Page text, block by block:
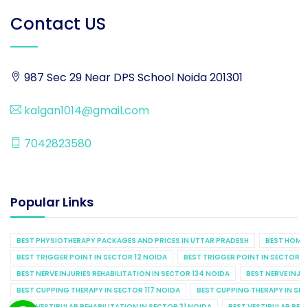
Contact US
987 Sec 29 Near DPS School Noida 201301
kalgan1014@gmail.com
7042823580
Popular Links
BEST PHYSIOTHERAPY PACKAGES AND PRICES IN UTTAR PRADESH
BEST
BEST TRIGGER POINT IN SECTOR 12 NOIDA
BEST TRIGGER POINT IN SECTOR
BEST NERVE INJURIES REHABILITATION IN SECTOR 134 NOIDA
BEST NERVE
BEST CUPPING THERAPY IN SECTOR 117 NOIDA
BEST CUPPING THERAPY IN